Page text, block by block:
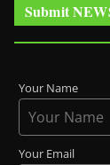
Submit
Your Name
Your Email